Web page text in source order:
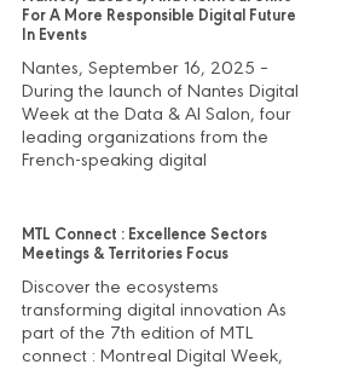
For A More Responsible Digital Future
In Events
Nantes, September 16, 2025 –
During the launch of Nantes Digital
Week at the Data & AI Salon, four
leading organizations from the
French-speaking digital
MTL Connect : Excellence Sectors
Meetings & Territories Focus
Discover the ecosystems
transforming digital innovation As
part of the 7th edition of MTL
connect : Montreal Digital Week,